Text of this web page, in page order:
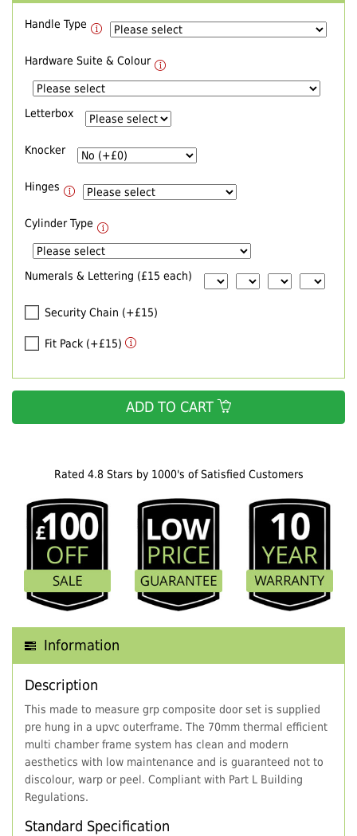
Rated 4.8 Stars by 1000's of Satisfied Customers
Information
Description
This made to measure grp composite door set is supplied
pre hung in a upvc outerframe. The 70mm thermal efficient
multi chamber frame system has clean and modern
aesthetics with low maintenance and is guaranteed not to
discolour, warp or peel. Compliant with Part L Building
Regulations.
Standard Specification
Handle Type
Hardware Suite & Colour
Letterbox
Knocker
Hinges
Cylinder Type
Numerals & Lettering (£15 each)
Security Chain (+£15)
Fit Pack (+£15)
ADD TO CART